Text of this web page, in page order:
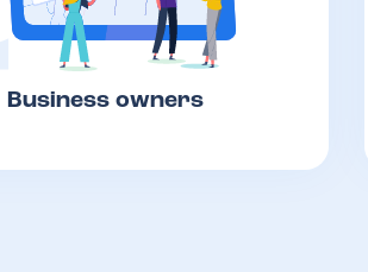
Business owners